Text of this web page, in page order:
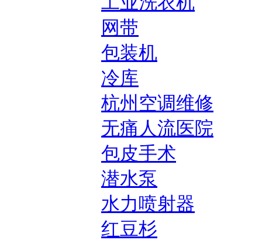
网带
包装机
冷库
杭州空调维修
无痛人流医院
包皮手术
潜水泵
水力喷射器
红豆杉